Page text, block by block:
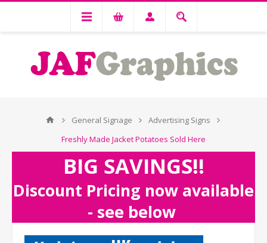
General Signage
Advertising Signs
Freshly Made Jacket Potatoes Sold Here
BIG SAVINGS!!
Discount Pricing now available
- see below